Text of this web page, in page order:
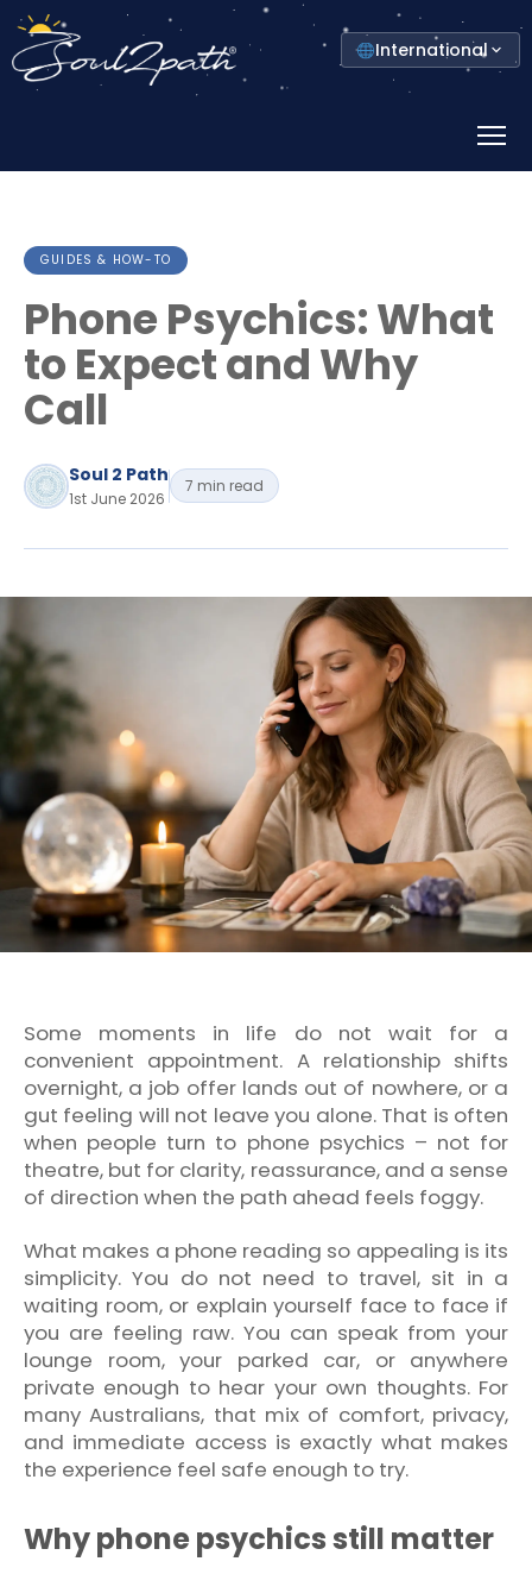
Select
your
country
International
Menu
GUIDES & HOW-TO
Phone Psychics: What
to Expect and Why
Call
Soul 2 Path
1st June 2026
7 min read
Some moments in life do not wait for a
convenient appointment. A relationship shifts
overnight, a job offer lands out of nowhere, or a
gut feeling will not leave you alone. That is often
when people turn to phone psychics – not for
theatre, but for clarity, reassurance, and a sense
of direction when the path ahead feels foggy.
What makes a phone reading so appealing is its
simplicity. You do not need to travel, sit in a
waiting room, or explain yourself face to face if
you are feeling raw. You can speak from your
lounge room, your parked car, or anywhere
private enough to hear your own thoughts. For
many Australians, that mix of comfort, privacy,
and immediate access is exactly what makes
the experience feel safe enough to try.
Why phone psychics still matter